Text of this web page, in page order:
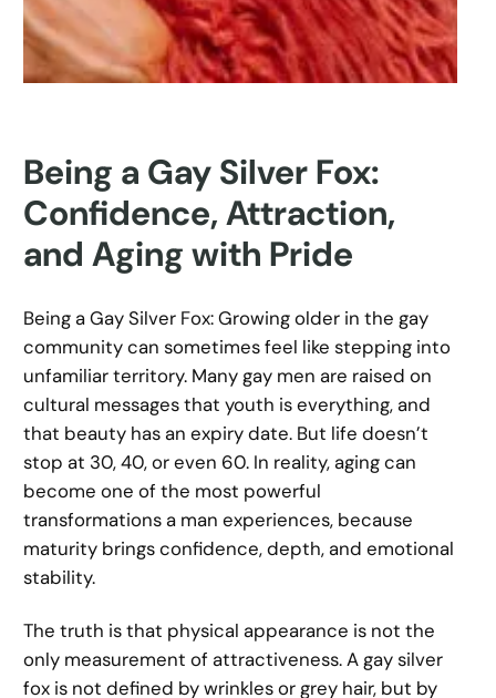
Being a Gay Silver Fox:
Confidence, Attraction,
and Aging with Pride
Being a Gay Silver Fox: Growing older in the gay
community can sometimes feel like stepping into
unfamiliar territory. Many gay men are raised on
cultural messages that youth is everything, and
that beauty has an expiry date. But life doesn’t
stop at 30, 40, or even 60. In reality, aging can
become one of the most powerful
transformations a man experiences, because
maturity brings confidence, depth, and emotional
stability.
The truth is that physical appearance is not the
only measurement of attractiveness. A gay silver
fox is not defined by wrinkles or grey hair, but by